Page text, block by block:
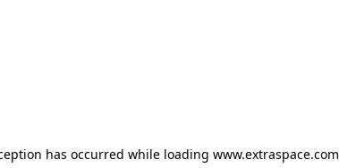
has occurred while loading www.extraspace.com